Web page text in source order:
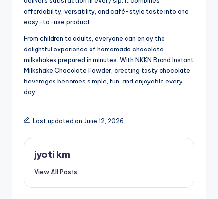
affordability, versatility, and café-style taste into one
easy-to-use product.
From children to adults, everyone can enjoy the
delightful experience of homemade chocolate
milkshakes prepared in minutes. With NKKN Brand Instant
Milkshake Chocolate Powder, creating tasty chocolate
beverages becomes simple, fun, and enjoyable every
day.
Last updated on June 12, 2026
jyoti km
View All Posts